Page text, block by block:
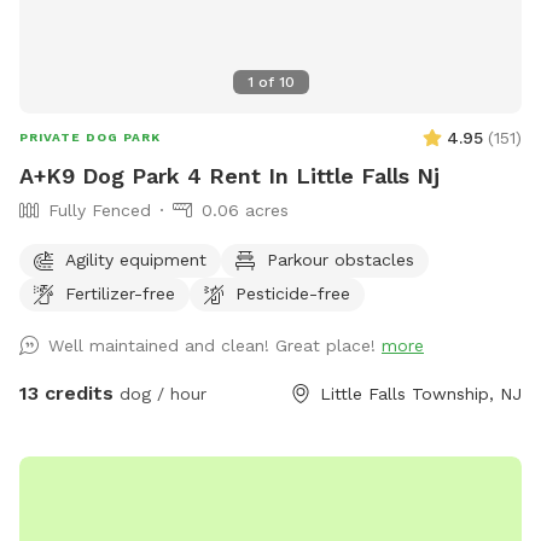
1 of 10
PRIVATE DOG PARK 4.95 (151)
A+K9 Dog Park 4 Rent In Little Falls Nj
Fully Fenced 0.06 acres
Agility equipment
Parkour obstacles
Fertilizer-free
Pesticide-free
Well maintained and clean! Great place! more
13 credits dog / hour Little Falls Township, NJ